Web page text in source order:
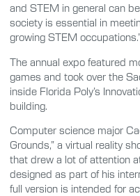
and STEM in general can
society is essential in
growing STEM
The annual expo featured
games and took over the
inside Florida Poly’s
building.
Computer science major
Grounds,” a virtual reality
that drew a lot of attention
designed as part of his
full version is intended for